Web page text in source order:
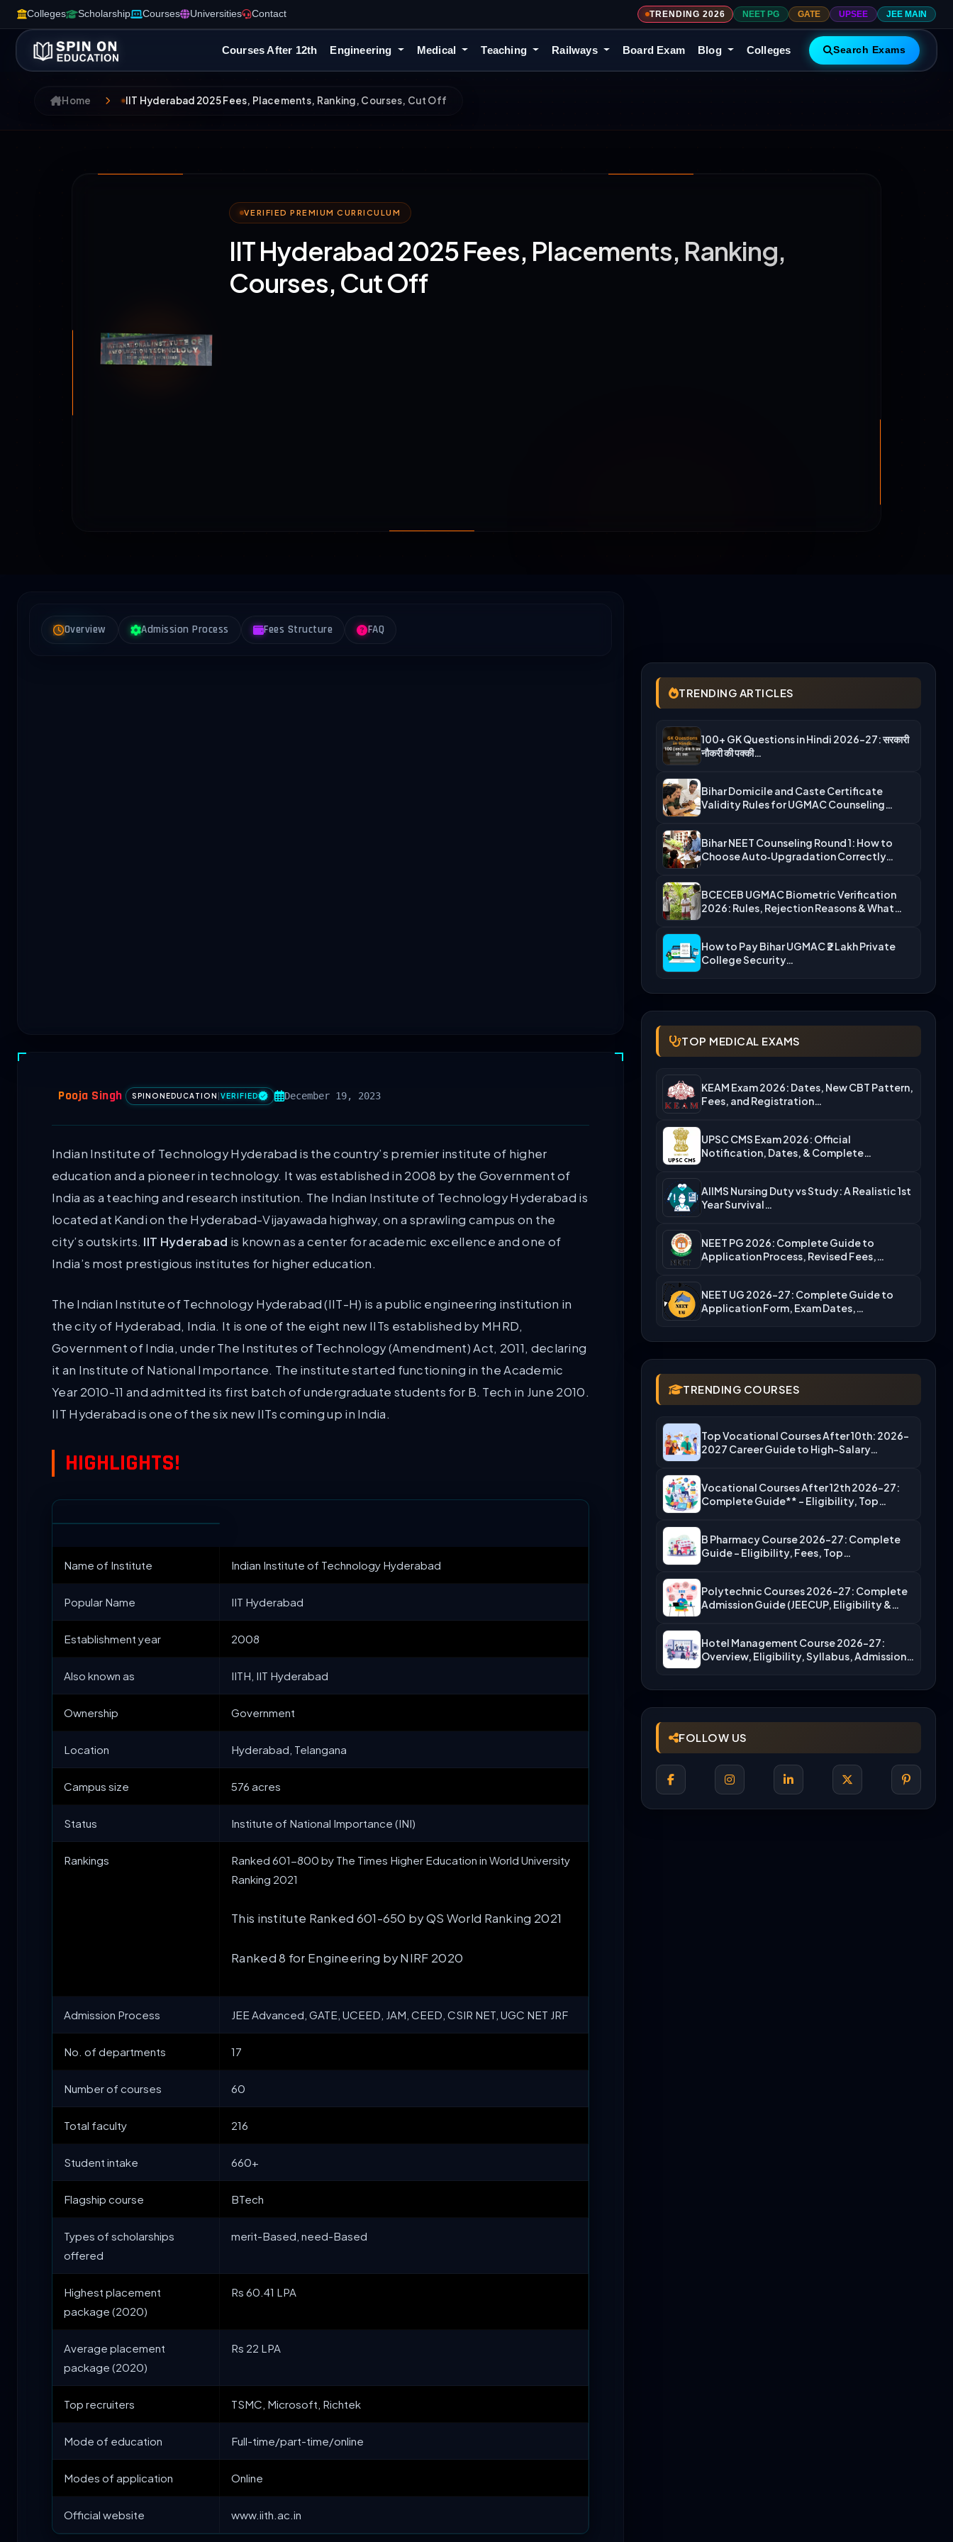
Colleges Scholarship Courses Universities Contact TRENDING 2026 NEET PG GATE UPSEE JEE MAIN
Courses After 12th Engineering Medical Teaching Railways Board Exam Blog Colleges Search Exams
Home IIT Hyderabad 2025 Fees, Placements, Ranking, Courses, Cut Off
VERIFIED PREMIUM CURRICULUM
IIT Hyderabad 2025 Fees, Placements, Ranking,
Courses, Cut Off
Overview Admission Process Fees Structure FAQ
Pooja Singh SPINONEDUCATION VERIFIED December 19, 2023
Indian Institute of Technology Hyderabad is the country’s premier institute of higher
education and a pioneer in technology. It was established in 2008 by the Government of
India as a teaching and research institution. The Indian Institute of Technology Hyderabad is
located at Kandi on the Hyderabad-Vijayawada highway, on a sprawling campus on the
city’s outskirts. IIT Hyderabad is known as a center for academic excellence and one of
India’s most prestigious institutes for higher education.
The Indian Institute of Technology Hyderabad (IIT-H) is a public engineering institution in
the city of Hyderabad, India. It is one of the eight new IITs established by MHRD,
Government of India, under The Institutes of Technology (Amendment) Act, 2011, declaring
it an Institute of National Importance. The institute started functioning in the Academic
Year 2010-11 and admitted its first batch of undergraduate students for B. Tech in June 2010.
IIT Hyderabad is one of the six new IITs coming up in India.
HIGHLIGHTS!
Name of Institute Indian Institute of Technology Hyderabad
Popular Name IIT Hyderabad
Establishment year 2008
Also known as IITH, IIT Hyderabad
Ownership Government
Location Hyderabad, Telangana
Campus size 576 acres
Status Institute of National Importance (INI)
Rankings
Ranked 601-800 by The Times Higher Education in World University
Ranking 2021
This institute Ranked 601-650 by QS World Ranking 2021
Ranked 8 for Engineering by NIRF 2020
Admission Process JEE Advanced, GATE, UCEED, JAM, CEED, CSIR NET, UGC NET JRF
No. of departments 17
Number of courses 60
Total faculty 216
Student intake 660+
Flagship course BTech
Types of scholarships
offered
merit-Based, need-Based
Highest placement
package (2020)
Rs 60.41 LPA
Average placement
package (2020)
Rs 22 LPA
Top recruiters TSMC, Microsoft, Richtek
Mode of education Full-time/part-time/online
Modes of application Online
Official website www.iith.ac.in
TRENDING ARTICLES
100+ GK Questions in Hindi 2026-27: सरकारी
नौकरी की पक्की…
Bihar Domicile and Caste Certificate
Validity Rules for UGMAC Counseling…
Bihar NEET Counseling Round 1: How to
Choose Auto‑Upgradation Correctly…
BCECEB UGMAC Biometric Verification
2026: Rules, Rejection Reasons & What…
How to Pay Bihar UGMAC ₹2 Lakh Private
College Security…
TOP MEDICAL EXAMS
KEAM Exam 2026: Dates, New CBT Pattern,
Fees, and Registration…
UPSC CMS Exam 2026: Official
Notification, Dates, & Complete
AIIMS Nursing Duty vs Study: A Realistic 1st
Year Survival…
NEET PG 2026: Complete Guide to
Application Process, Revised Fees,…
NEET UG 2026-27: Complete Guide to
Application Form, Exam Dates,…
TRENDING COURSES
Top Vocational Courses After 10th: 2026-
2027 Career Guide to High-Salary…
Vocational Courses After 12th 2026-27:
Complete Guide** – Eligibility, Top…
B Pharmacy Course 2026-27: Complete
Guide – Eligibility, Fees, Top…
Polytechnic Courses 2026-27: Complete
Admission Guide (JEECUP, Eligibility &
Hotel Management Course 2026-27:
Overview, Eligibility, Syllabus, Admission,
FOLLOW US